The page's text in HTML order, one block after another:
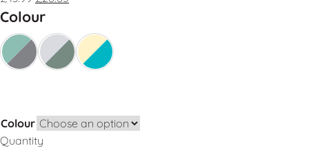
Colour
Colour
Quantity